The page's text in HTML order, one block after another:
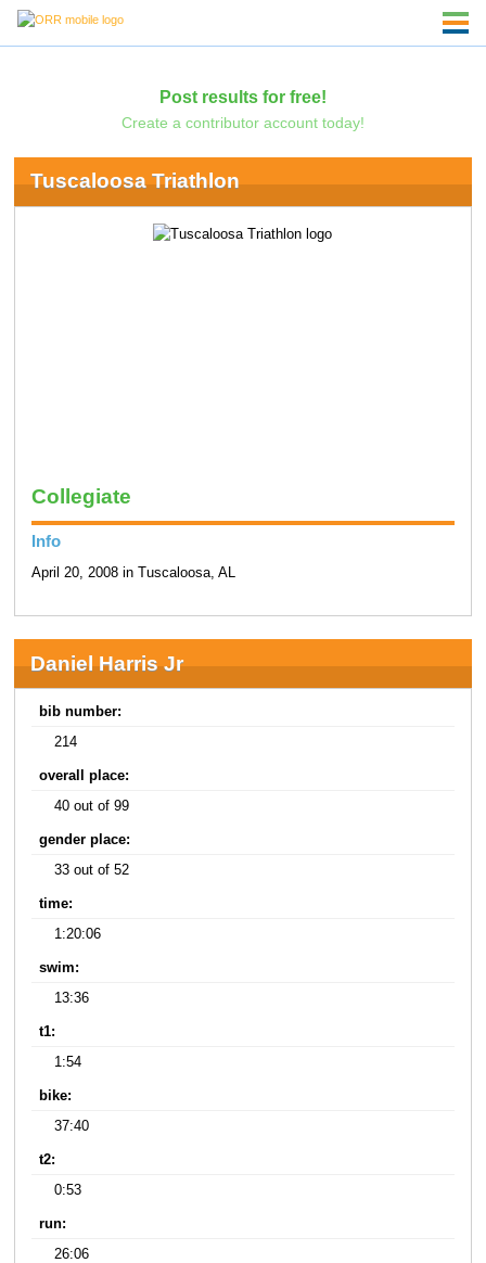
Post results for free!
Create a contributor account today!
Tuscaloosa Triathlon
Collegiate
Info
April 20, 2008 in Tuscaloosa, AL
Daniel Harris Jr
bib number:
214
overall place:
40 out of 99
gender place:
33 out of 52
time:
1:20:06
swim:
13:36
t1:
1:54
bike:
37:40
t2:
0:53
run:
26:06